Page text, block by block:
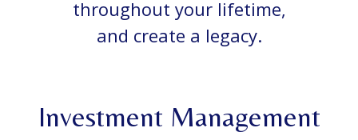
throughout your lifetime,
and create a legacy.
Investment Management